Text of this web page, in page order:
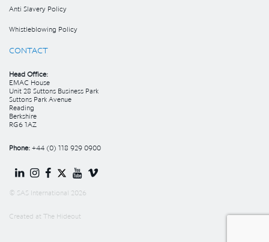
Anti Slavery Policy
Whistleblowing Policy
CONTACT
Head Office:
EMAC House
Unit 28 Suttons Business Park
Suttons Park Avenue
Reading
Berkshire
RG6 1AZ
Phone: +44 (0) 118 929 0900
© SAS International 2026
Created at The Hideout